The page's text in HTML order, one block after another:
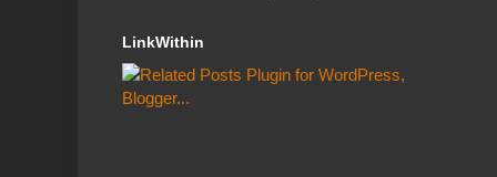
LinkWithin